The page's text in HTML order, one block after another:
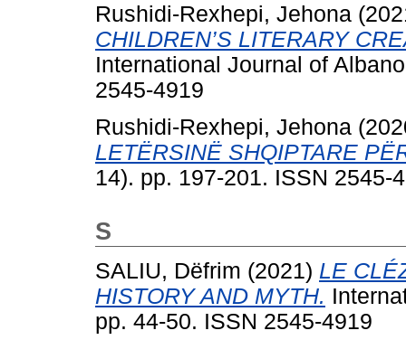
Rushidi-Rexhepi, Jehona
CHILDREN’S LITERARY
International Journal of
2545-4919
Rushidi-Rexhepi, Jehona
LETËRSINË SHQIPTARE
14). pp. 197-201. ISSN 2545-
S
SALIU, Dëfrim (2021) LE
HISTORY AND MYTH.
pp. 44-50. ISSN 2545-4919